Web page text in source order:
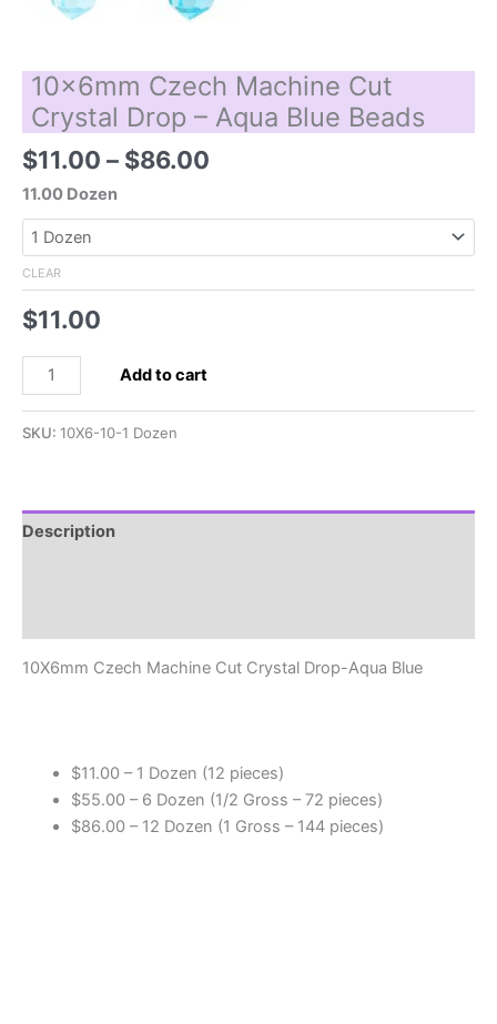
10x6mm Czech Machine Cut
Crystal Drop – Aqua Blue Beads
$11.00 – $86.00
$11.00
$86.00
11.00 Dozen
CLEAR
$11.00
10x6mm
Czech
-
Add to cart
SKU: 10X6-10-1 Dozen
Description
10X6mm Czech Machine Cut Crystal Drop-Aqua Blue
$11.00 – 1 Dozen (12 pieces)
$55.00 – 6 Dozen (1/2 Gross – 72 pieces)
$86.00 – 12 Dozen (1 Gross – 144 pieces)